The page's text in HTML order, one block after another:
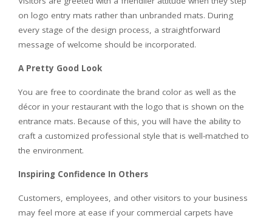
on logo entry mats rather than unbranded mats. During
every stage of the design process, a straightforward
message of welcome should be incorporated.
A Pretty Good Look
You are free to coordinate the brand color as well as the
décor in your restaurant with the logo that is shown on the
entrance mats. Because of this, you will have the ability to
craft a customized professional style that is well-matched to
the environment.
Inspiring Confidence In Others
Customers, employees, and other visitors to your business
may feel more at ease if your commercial carpets have